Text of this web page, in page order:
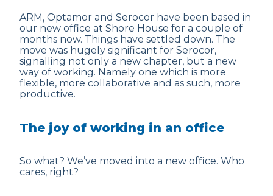
ARM, Optamor and Serocor have been based in
our new office at Shore House for a couple of
months now. Things have settled down. The
move was hugely significant for Serocor,
signalling not only a new chapter, but a new
way of working. Namely one which is more
flexible, more collaborative and as such, more
productive.
The joy of working in an office
So what? We’ve moved into a new office. Who
cares, right?